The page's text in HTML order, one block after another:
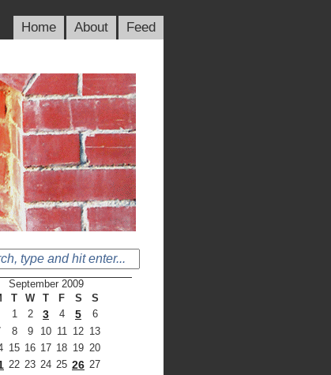
Home About Feed
September 2009
T W T F S
S
1
2 3 4 5
6
8 9 10 11 12 13
15 16 17 18 19 20
22 23 24 25 26 27